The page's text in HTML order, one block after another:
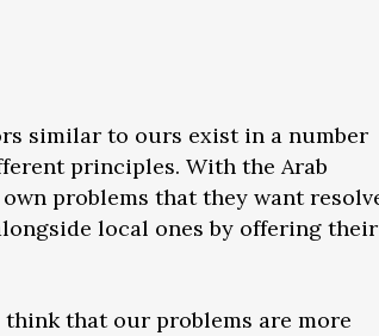
similar to ours exist in a number
principles. With the Arab
problems that they want
local ones by offering their
think that our problems are more